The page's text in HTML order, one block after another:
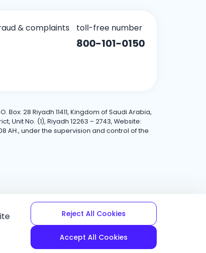
& complaints toll-free number
800-101-0150
Box: 28 Riyadh 11411, Kingdom of Saudi Arabia,
Unit No. (1), Riyadh 12263 – 2743, Website:
AH., under the supervision and control of the
Reject All Cookies
Accept All Cookies